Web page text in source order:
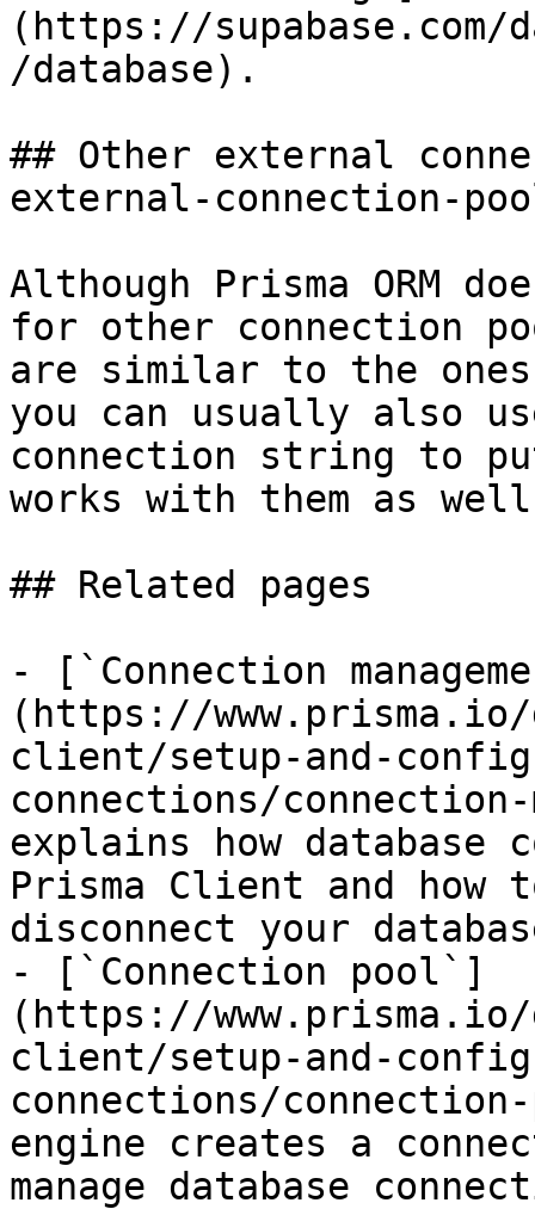
(https://
/database).
## Other external
external-connection-
Although Prisma ORM
for other connection
are similar to the ones
you can usually also
connection string to
works with them as
## Related pages
- [`Connection
(https://www.prisma.io/
client/setup-and-
connections/connection-
explains how database
Prisma Client and how
disconnect your
- [`Connection pool`]
(https://www.prisma.io/
client/setup-and-
connections/
engine creates a
manage database